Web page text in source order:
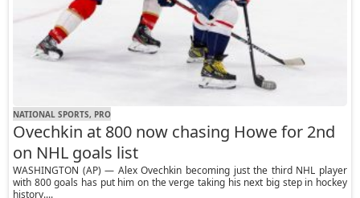
NATIONAL SPORTS, PRO
Ovechkin at 800 now chasing Howe for 2nd
on NHL goals list
WASHINGTON (AP) — Alex Ovechkin becoming just the third NHL player
with 800 goals has put him on the verge taking his next big step in hockey
history....